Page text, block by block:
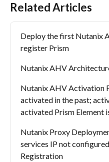
Related Articles
Deploy the first Nutanix
register Prism
Nutanix AHV
Nutanix AHV Activation
activated in the past;
activated Prism Element
Nutanix Proxy
services IP not
Registration